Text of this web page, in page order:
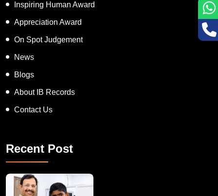
Inspiring Human Award
Appreciation Award
On Spot Judgement
News
Blogs
About IB Records
Contact Us
Recent Post